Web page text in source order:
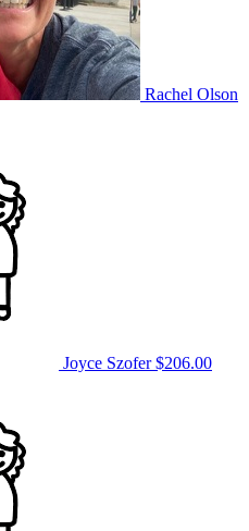
Rachel Olson
Joyce Szofer$206.00